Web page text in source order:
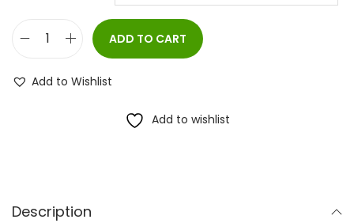
ADD TO CART
Add to Wishlist
Add to wishlist
Description